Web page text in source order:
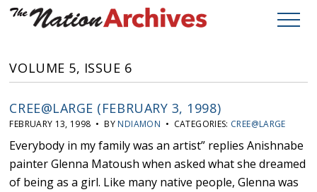
VOLUME 5, ISSUE 6
CREE@LARGE (FEBRUARY 3, 1998)
FEBRUARY 13, 1998 • BY NDIAMON • CATEGORIES: CREE@LARGE
Everybody in my family was an artist” replies Anishnabe
painter Glenna Matoush when asked what she dreamed
of being as a girl. Like many native people, Glenna was